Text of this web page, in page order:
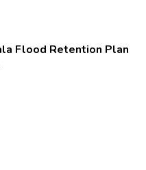
Flood Retention Plan